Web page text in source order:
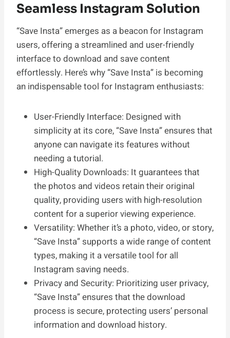
Seamless Instagram Solution
“Save Insta” emerges as a beacon for Instagram
users, offering a streamlined and user-friendly
interface to download and save content
effortlessly. Here’s why “Save Insta” is becoming
an indispensable tool for Instagram enthusiasts:
User-Friendly Interface: Designed with
simplicity at its core, “Save Insta” ensures that
anyone can navigate its features without
needing a tutorial.
High-Quality Downloads: It guarantees that
the photos and videos retain their original
quality, providing users with high-resolution
content for a superior viewing experience.
Versatility: Whether it’s a photo, video, or story,
“Save Insta” supports a wide range of content
types, making it a versatile tool for all
Instagram saving needs.
Privacy and Security: Prioritizing user privacy,
“Save Insta” ensures that the download
process is secure, protecting users’ personal
information and download history.